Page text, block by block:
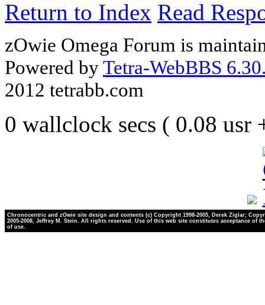
Return to Index Read
zOwie Omega Forum is
Powered byTetra-WebBBS
2012 tetrabb.com
0 wallclock secs ( 0.08 usr
Chronocentric and zOwie site design and contents (c) Copyright 1998-2005, Derek Ziglar;
2005-2008, Jeffrey M. Stein. All rights reserved. Use of this web site constitutes acceptance of
of use.